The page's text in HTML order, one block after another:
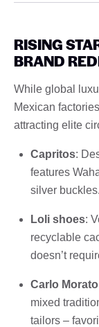
RISING
BRAND
While global
Mexican
attracting elite
Capritos:
features
silver buckles.
Loli shoes:
recyclable
doesn’t
Carlo Morato
mixed
tailors –